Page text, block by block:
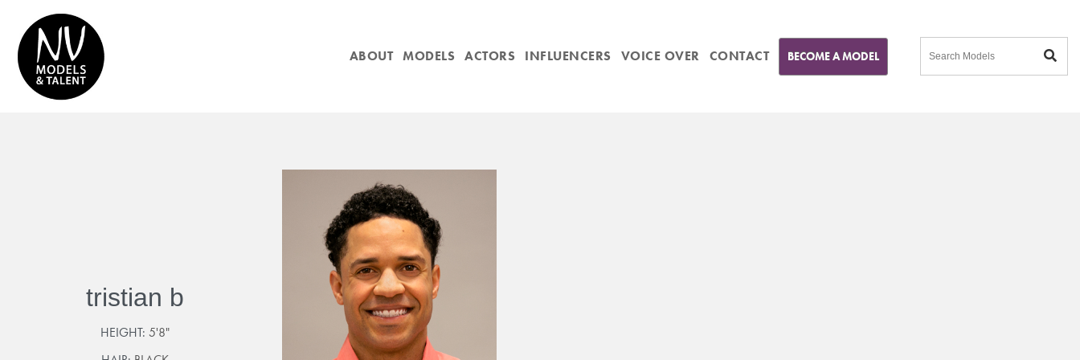
ABOUT MODELS ACTORS INFLUENCERS VOICE OVER CONTACT BECOME A MODEL
tristian b
HEIGHT: 5'8"